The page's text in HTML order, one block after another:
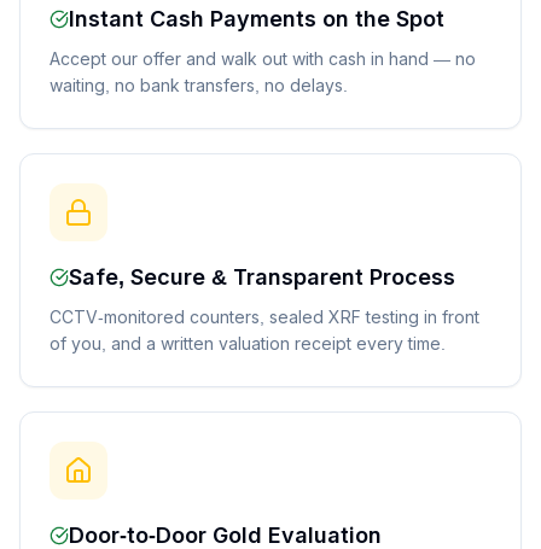
Instant Cash Payments on the Spot
Accept our offer and walk out with cash in hand — no
waiting, no bank transfers, no delays.
Safe, Secure & Transparent Process
CCTV-monitored counters, sealed XRF testing in front
of you, and a written valuation receipt every time.
Door-to-Door Gold Evaluation